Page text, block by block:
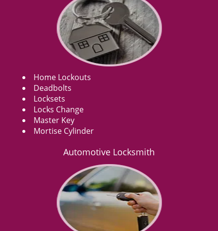
Home Lockouts
Deadbolts
Locksets
Locks Change
Master Key
Mortise Cylinder
Automotive Locksmith